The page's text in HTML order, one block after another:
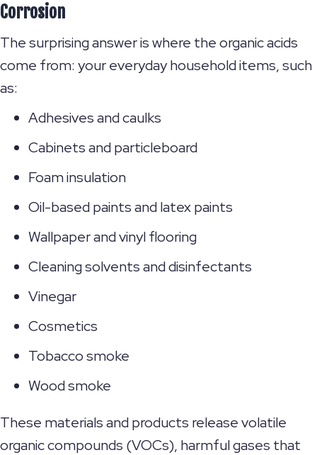
Corrosion
The surprising answer is where the organic acids
come from: your everyday household items, such
as:
Adhesives and caulks
Cabinets and particleboard
Foam insulation
Oil-based paints and latex paints
Wallpaper and vinyl flooring
Cleaning solvents and disinfectants
Vinegar
Cosmetics
Tobacco smoke
Wood smoke
These materials and products release volatile
organic compounds (VOCs), harmful gases that